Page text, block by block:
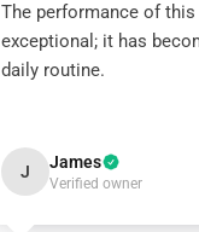
The performance of
exceptional; it has
daily routine.
J James
Verified owner